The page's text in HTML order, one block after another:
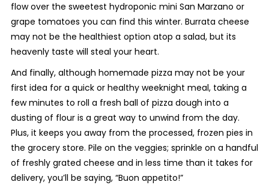
flow over the sweetest hydroponic mini San Marzano or
grape tomatoes you can find this winter. Burrata cheese
may not be the healthiest option atop a salad, but its
heavenly taste will steal your heart.
And finally, although homemade pizza may not be your
first idea for a quick or healthy weeknight meal, taking a
few minutes to roll a fresh ball of pizza dough into a
dusting of flour is a great way to unwind from the day.
Plus, it keeps you away from the processed, frozen pies in
the grocery store. Pile on the veggies; sprinkle on a handful
of freshly grated cheese and in less time than it takes for
delivery, you’ll be saying, “Buon appetito!”